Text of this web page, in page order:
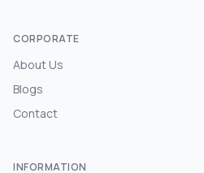
CORPORATE
About Us
Blogs
Contact
INFORMATION